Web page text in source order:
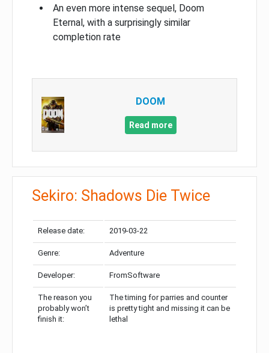
An even more intense sequel, Doom
Eternal, with a surprisingly similar
completion rate
DOOM
Read more
Sekiro: Shadows Die Twice
Release date: 2019-03-22
Genre: Adventure
Developer: FromSoftware
The reason you
probably won’t
finish it:
The timing for parries and counter
is pretty tight and missing it can be
lethal